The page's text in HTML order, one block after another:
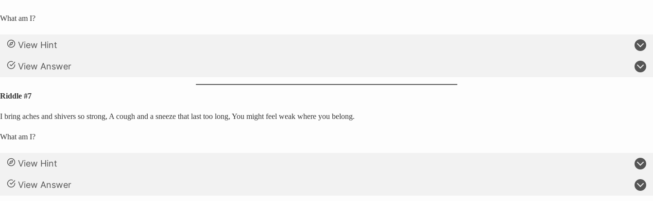
What am I?
View Hint
View Answer
Riddle #7
I bring aches and shivers so strong, A cough and a sneeze that last too long, You might feel weak where you belong.
What am I?
View Hint
View Answer